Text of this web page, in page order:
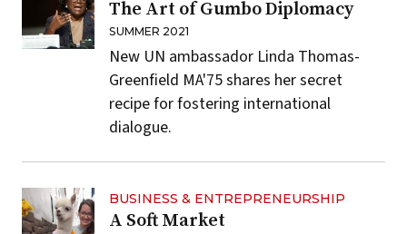
The Art of Gumbo Diplomacy
SUMMER 2021
New UN ambassador Linda Thomas-
Greenfield MA'75 shares her secret
recipe for fostering international
dialogue.
BUSINESS & ENTREPRENEURSHIP
A Soft Market